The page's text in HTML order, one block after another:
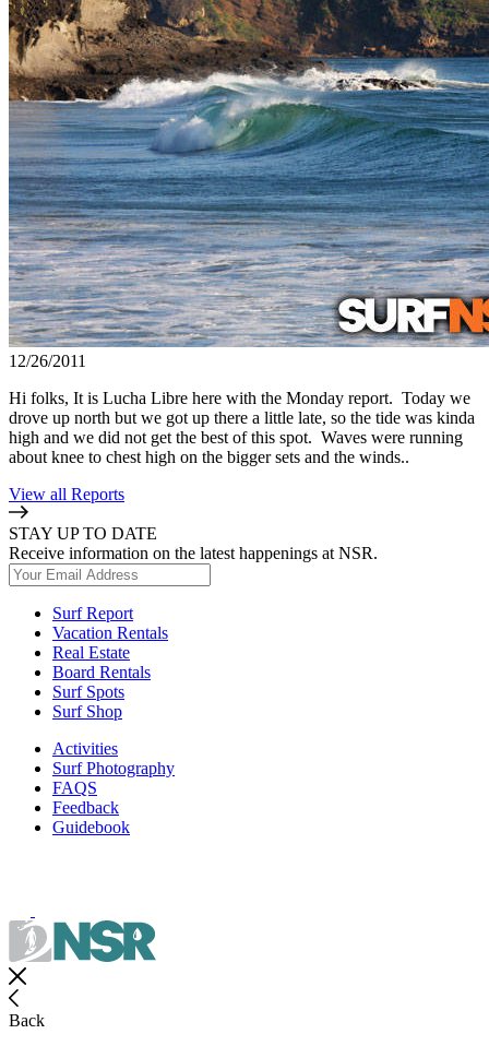
12/26/2011
Hi folks, It is Lucha Libre here with the Monday report. Today we
drove up north but we got up there a little late, so the tide was kinda
high and we did not get the best of this spot. Waves were running
about knee to chest high on the bigger sets and the winds..
View all Reports
STAY UP TO DATE
Receive information on the latest happenings at NSR.
Surf Report
Vacation Rentals
Real Estate
Board Rentals
Surf Spots
Surf Shop
Activities
Surf Photography
FAQS
Feedback
Guidebook
Back